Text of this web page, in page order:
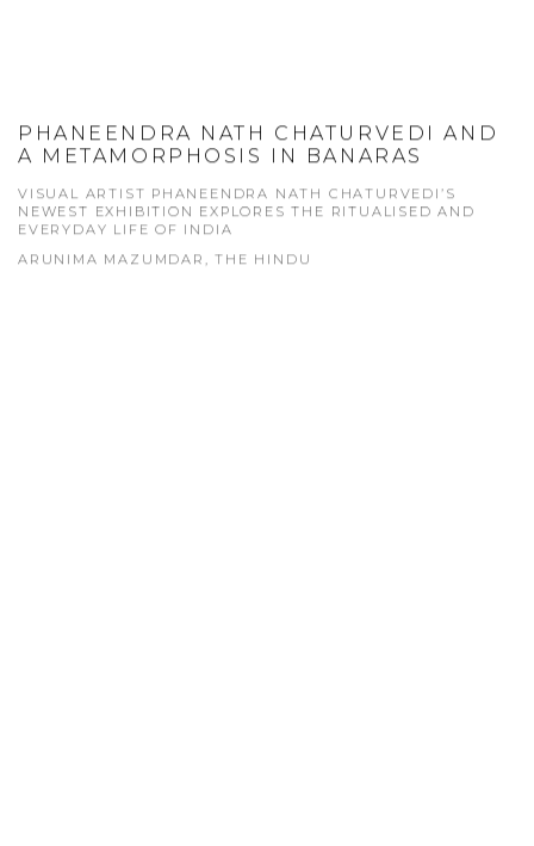
PHANEENDRA NATH CHATURVEDI AND
A METAMORPHOSIS IN BANARAS
VISUAL ARTIST PHANEENDRA NATH CHATURVEDI’S
NEWEST EXHIBITION EXPLORES THE RITUALISED AND
EVERYDAY LIFE OF INDIA
ARUNIMA MAZUMDAR, THE HINDU